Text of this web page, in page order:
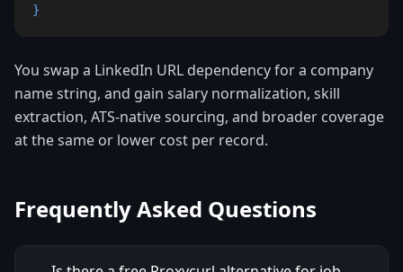
}
You swap a LinkedIn URL dependency for a company
name string, and gain salary normalization, skill
extraction, ATS-native sourcing, and broader coverage
at the same or lower cost per record.
Frequently Asked Questions